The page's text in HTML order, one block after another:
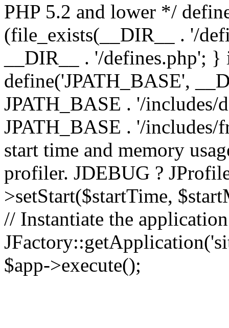
PHP 5.2 and lower */
(file_exists(__DIR__ . '/
__DIR__ . '/defines.php';
define('JPATH_BASE',
JPATH_BASE . '/includes/
JPATH_BASE . '/
start time and memory
profiler. JDEBUG ?
>setStart($startTime,
// Instantiate the
$app->execute();